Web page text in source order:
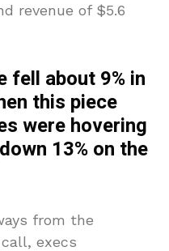
revenue of $5.6
fell about 9% in
this piece
were hovering
13% on the
from the
execs